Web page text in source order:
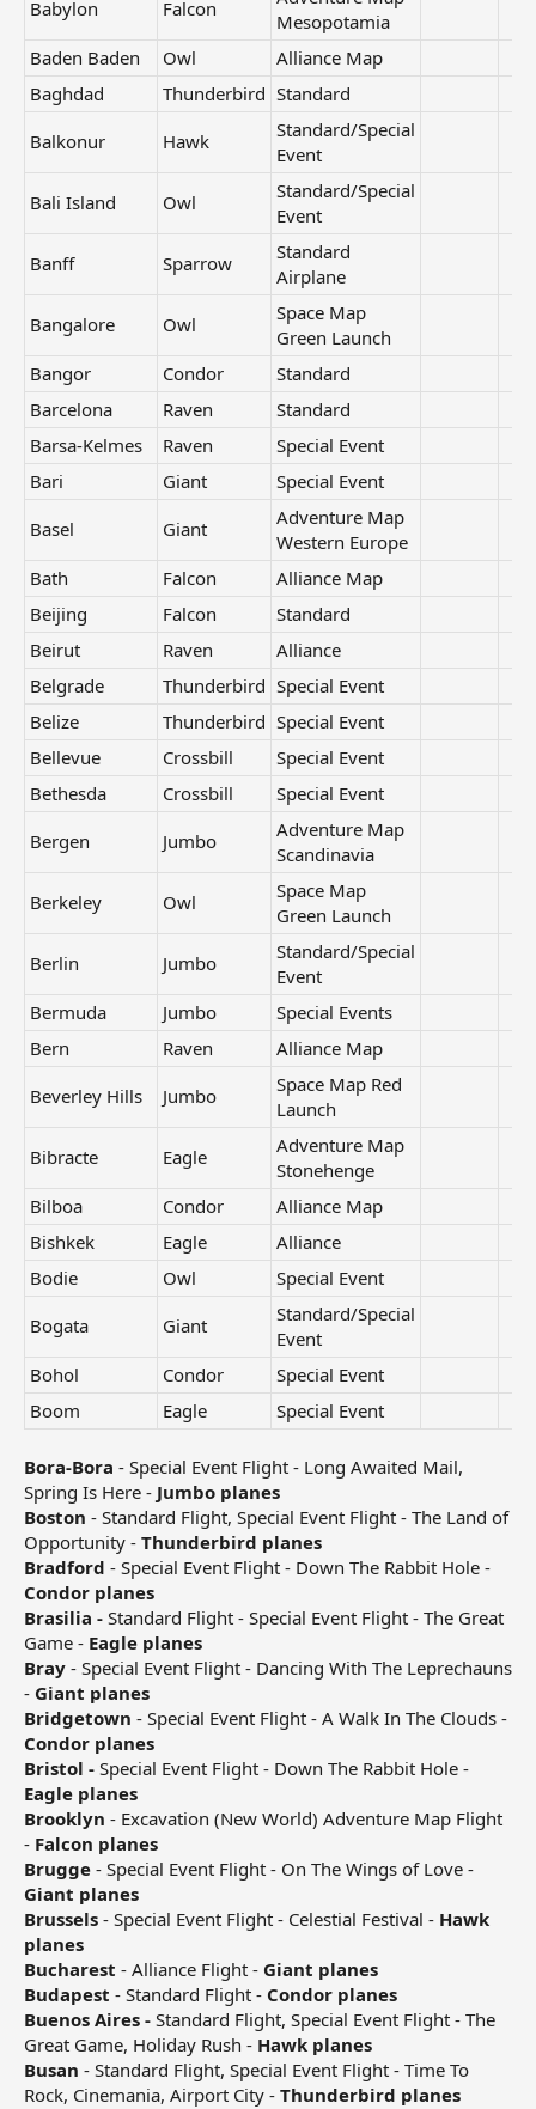
Babylon Falcon
Mesopotamia
Baden Baden
Owl
Alliance Map
Baghdad
Thunderbird Standard
Balkonur
Hawk
Standard/Special
Event
Bali Island
Owl
Standard/Special
Event
Banff
Sparrow
Standard
Airplane
Bangalore
Owl
Space Map
Green Launch
Bangor
Condor
Standard
Barcelona
Raven
Standard
Barsa-Kelmes
Raven
Special Event
Bari
Giant
Special Event
Basel
Giant
Adventure Map
Western Europe
Bath
Falcon
Alliance Map
Beijing
Falcon
Standard
Beirut
Raven
Alliance
Belgrade
Thunderbird Special Event
Belize
Thunderbird Special Event
Bellevue
Crossbill
Special Event
Bethesda
Crossbill
Special Event
Bergen
Jumbo
Adventure Map
Scandinavia
Berkeley
Owl
Space Map
Green Launch
Berlin
Jumbo
Standard/Special
Event
Bermuda
Jumbo
Special Events
Bern
Raven
Alliance Map
Beverley Hills
Jumbo
Space Map Red
Launch
Bibracte
Eagle
Adventure Map
Stonehenge
Bilboa
Condor
Alliance Map
Bishkek
Eagle
Alliance
Bodie
Owl
Special Event
Bogata
Giant
Standard/Special
Event
Bohol
Condor
Special Event
Boom
Eagle Special Event
Bora-Bora - Special Event Flight - Long Awaited Mail,
Spring Is Here - Jumbo planes
Boston - Standard Flight, Special Event Flight - The Land of
Opportunity - Thunderbird planes
Bradford - Special Event Flight - Down The Rabbit Hole -
Condor planes
Brasilia - Standard Flight - Special Event Flight - The Great
Game - Eagle planes
Bray - Special Event Flight - Dancing With The Leprechauns
- Giant planes
Bridgetown - Special Event Flight - A Walk In The Clouds -
Condor planes
Bristol - Special Event Flight - Down The Rabbit Hole -
Eagle planes
Brooklyn - Excavation (New World) Adventure Map Flight
- Falcon planes
Brugge - Special Event Flight - On The Wings of Love -
Giant planes
Brussels - Special Event Flight - Celestial Festival - Hawk
planes
Bucharest - Alliance Flight - Giant planes
Budapest - Standard Flight - Condor planes
Buenos Aires - Standard Flight, Special Event Flight - The
Great Game, Holiday Rush - Hawk planes
Busan - Standard Flight, Special Event Flight - Time To
Rock, Cinemania, Airport City - Thunderbird planes